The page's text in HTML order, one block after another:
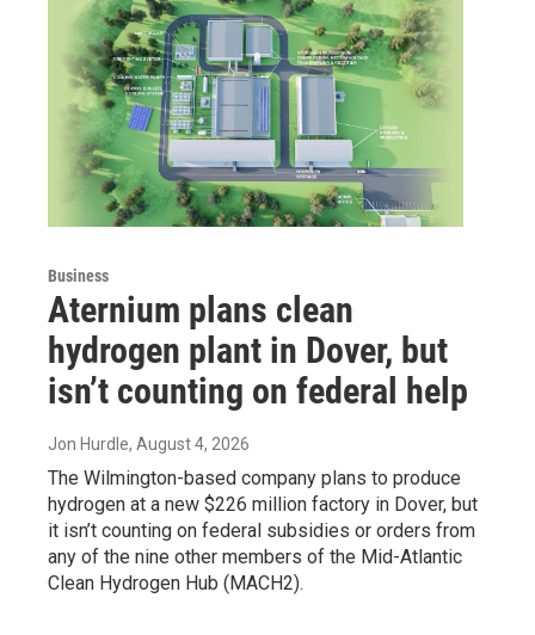
Business
Aternium plans clean
hydrogen plant in Dover, but
isn’t counting on federal help
Jon Hurdle, August 4, 2026
The Wilmington-based company plans to produce
hydrogen at a new $226 million factory in Dover, but
it isn’t counting on federal subsidies or orders from
any of the nine other members of the Mid-Atlantic
Clean Hydrogen Hub (MACH2).